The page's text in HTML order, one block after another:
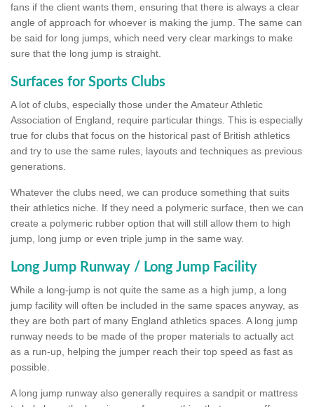
fans if the client wants them, ensuring that there is always a clear
angle of approach for whoever is making the jump. The same can
be said for long jumps, which need very clear markings to make
sure that the long jump is straight.
Surfaces for Sports Clubs
A lot of clubs, especially those under the Amateur Athletic
Association of England, require particular things. This is especially
true for clubs that focus on the historical past of British athletics
and try to use the same rules, layouts and techniques as previous
generations.
Whatever the clubs need, we can produce something that suits
their athletics niche. If they need a polymeric surface, then we can
create a polymeric rubber option that will still allow them to high
jump, long jump or even triple jump in the same way.
Long Jump Runway / Long Jump Facility
While a long-jump is not quite the same as a high jump, a long
jump facility will often be included in the same spaces anyway, as
they are both part of many England athletics spaces. A long jump
runway needs to be made of the proper materials to actually act
as a run-up, helping the jumper reach their top speed as fast as
possible.
A long jump runway also generally requires a sandpit or mattress